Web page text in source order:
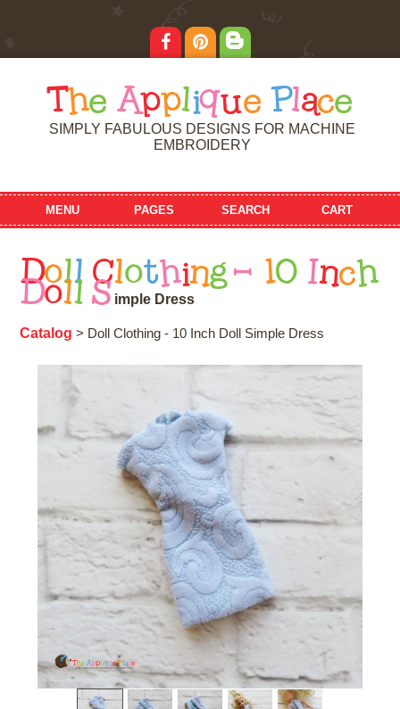
T he Applique Place
SIMPLY FABULOUS DESIGNS FOR MACHINE
EMBROIDERY
MENU PAGES SEARCH CART
Doll Clothing - 10 Inch
Doll S imp le Dress
Catalog > Doll Clothing - 10 Inch Doll Simple Dress